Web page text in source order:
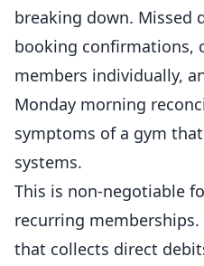
breaking down. Missed
booking confirmations,
members individually,
Monday morning
symptoms of a gym
systems.
This is non-negotiable
recurring
that collects direct